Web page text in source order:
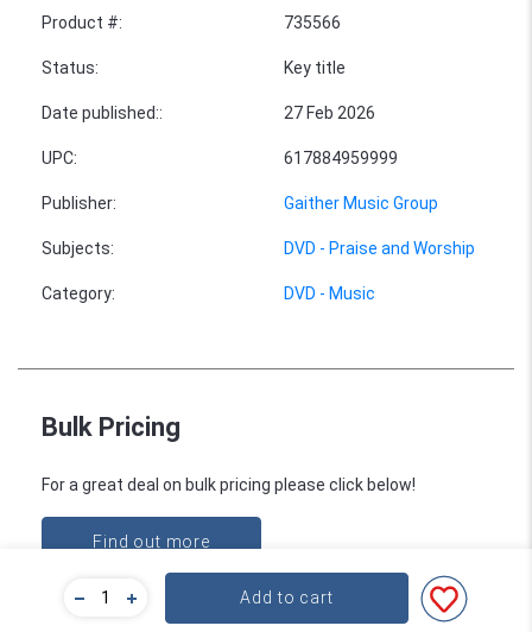
Add to cart
Product #: 735566
Status: Key title
Date published:: 27 Feb 2026
UPC: 617884959999
Publisher: Gaither Music Group
Subjects: DVD - Praise and Worship
Category: DVD - Music
Bulk Pricing
For a great deal on bulk pricing please click below!
Find out more